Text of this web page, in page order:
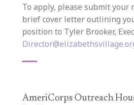
To apply, please submit your
brief cover letter outlining
position to Tyler Brooker,
AmeriCorps Outreach